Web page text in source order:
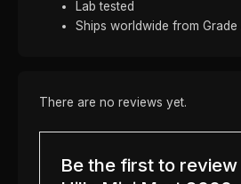
Lab tested
Ships worldwide from Grade
There are no reviews yet.
Be the first to